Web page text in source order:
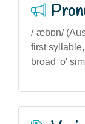
/ˈæbɒn/
first
broad 'o'